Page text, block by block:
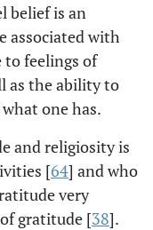
belief is an
associated with
to feelings of
as the ability to
one has.
and religiosity is
[64] and who
very
gratitude [38].